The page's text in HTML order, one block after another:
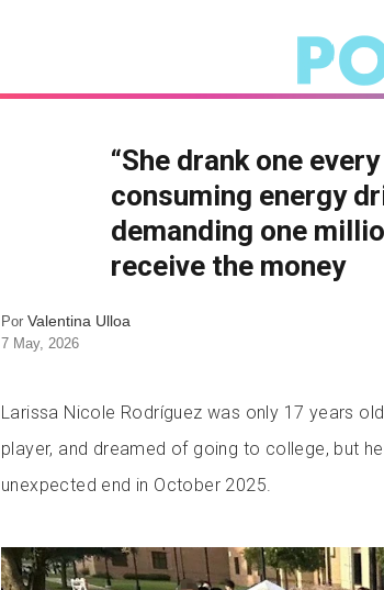
“She drank one
consuming energy
demanding one
receive the money
Por Valentina Ulloa
7 May, 2026
Larissa Nicole Rodríguez was only 17 years
player, and dreamed of going to college, but
unexpected end in October 2025.